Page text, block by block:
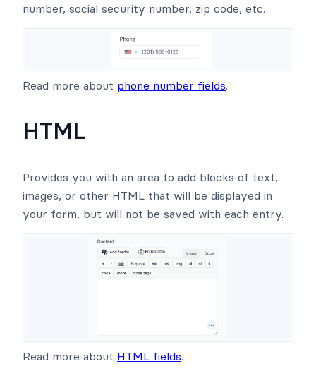
number, social security number, zip code, etc.
Read more about phone number fields.
HTML
Provides you with an area to add blocks of text,
images, or other HTML that will be displayed in
your form, but will not be saved with each entry.
Read more about HTML fields.